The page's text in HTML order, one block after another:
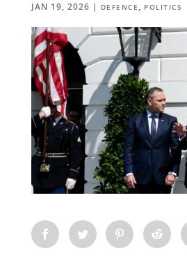
JAN 19, 2026 | DEFENCE , POLITICS